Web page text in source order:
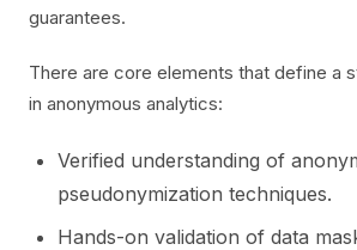
guarantees.
There are core elements that define a
in anonymous analytics:
Verified understanding of
pseudonymization techniques.
Hands-on validation of data